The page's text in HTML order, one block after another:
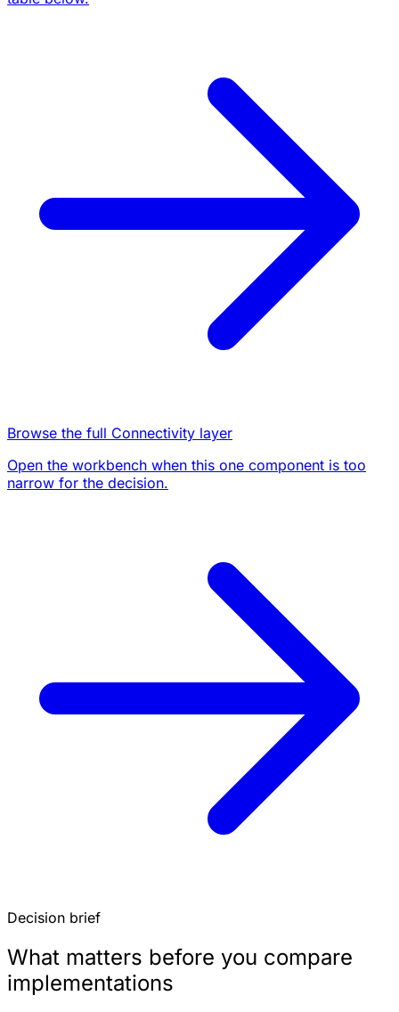
Browse the full Connectivity layer
Open the workbench when this one component is too
narrow for the decision.
Decision brief
What matters before you compare
implementations